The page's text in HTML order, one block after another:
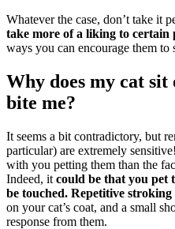
Whatever the case, don’t take it
take more of a liking to certain
ways you can encourage them
Why does my cat
bite me?
It seems a bit contradictory, but
particular) are extremely
with you petting them than the
Indeed, it could be that you pet
be touched. Repetitive stroking
on your cat’s coat, and a small
response from them.